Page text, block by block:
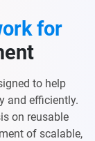
for
to help
and efficiently.
on reusable
of scalable,